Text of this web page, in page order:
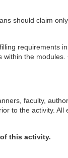
should claim
requirements
the modules.
faculty,
to the activity. All
this activity.